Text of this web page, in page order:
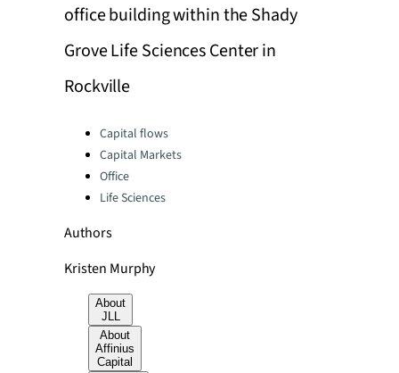
office building within the Shady
Grove Life Sciences Center in
Rockville
Categories:Capital flows
Capital Markets
Office
Life Sciences
Authors
Kristen Murphy
About
JLL
About
Affinius
Capital